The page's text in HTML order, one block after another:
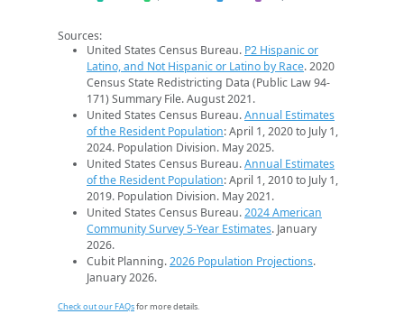
Sources:
United States Census Bureau. P2 Hispanic or
Latino, and Not Hispanic or Latino by Race. 2020
Census State Redistricting Data (Public Law 94-
171) Summary File. August 2021.
United States Census Bureau.Annual Estimates
of the Resident Population: April 1, 2020 to July 1,
2024. Population Division. May 2025.
United States Census Bureau.Annual Estimates
of the Resident Population: April 1, 2010 to July 1,
2019. Population Division. May 2021.
United States Census Bureau.2024 American
Community Survey 5-Year Estimates. January
2026.
Cubit Planning.2026 Population Projections.
January 2026.
Check out our FAQsfor more details.